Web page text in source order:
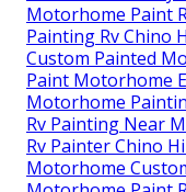
Motorhome Paint
Painting Rv Chino
Custom Painted
Paint Motorhome
Motorhome
Rv Painting Near
Rv Painter Chino
Motorhome